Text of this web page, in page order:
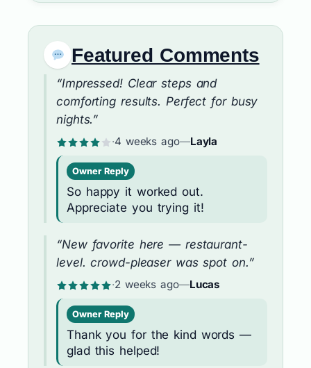
Featured Comments
“Impressed! Clear steps and
comforting results. Perfect for busy
nights.”
·4 weeks ago—Layla
Owner Reply
So happy it worked out.
Appreciate you trying it!
“New favorite here — restaurant-
level. crowd-pleaser was spot on.”
·2 weeks ago—Lucas
Owner Reply
Thank you for the kind words —
glad this helped!